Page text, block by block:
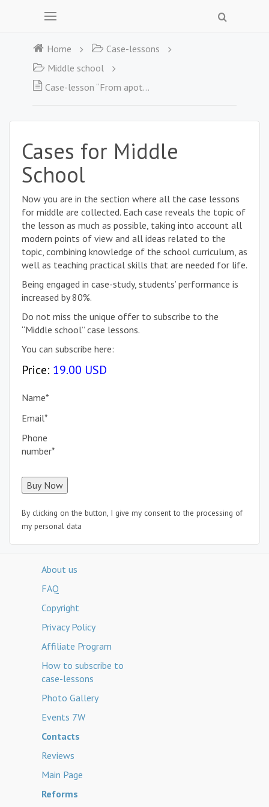
Home
Case-lessons
Middle school
Case-lesson “From apothecary to pharmacist”
Cases for Middle
School
Now you are in the section where all the case lessons
for middle are collected. Each case reveals the topic of
the lesson as much as possible, taking into account all
modern points of view and all ideas related to the
topic, combining knowledge of the school curriculum, as
well as teaching practical skills that are needed for life.
Being engaged in case-study, students’ performance is
increased by 80%.
Do not miss the unique offer to subscribe to the
“Middle school” case lessons.
You can subscribe here:
Price: 19.00 USD
Name*
Email*
Phone
number*
By clicking on the button, I give my consent to the processing of
my personal data
About us
FAQ
Copyright
Privacy Policy
Affiliate Program
How to subscribe to
case-lessons
Photo Gallery
Events 7W
Contacts
Reviews
Main Page
Reforms